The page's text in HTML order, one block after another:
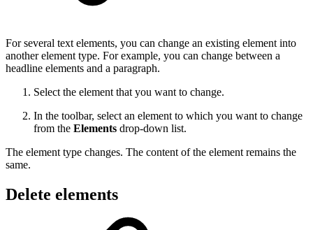
For several text elements, you can change an existing element into
another element type. For example, you can change between a
headline elements and a paragraph.
Select the element that you want to change.
In the toolbar, select an element to which you want to change
from the Elements drop-down list.
The element type changes. The content of the element remains the
same.
Delete elements